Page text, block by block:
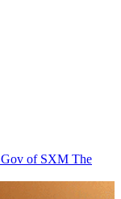
Gov of SXM The